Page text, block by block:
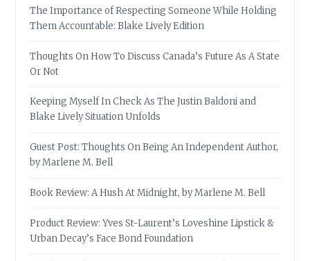
The Importance of Respecting Someone While Holding
Them Accountable: Blake Lively Edition
Thoughts On How To Discuss Canada’s Future As A State
Or Not
Keeping Myself In Check As The Justin Baldoni and
Blake Lively Situation Unfolds
Guest Post: Thoughts On Being An Independent Author,
by Marlene M. Bell
Book Review: A Hush At Midnight, by Marlene M. Bell
Product Review: Yves St-Laurent’s Loveshine Lipstick &
Urban Decay’s Face Bond Foundation